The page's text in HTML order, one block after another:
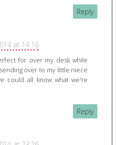
Reply
at 14:16
for over my desk while
over to my little niece
could all know what we're
Reply